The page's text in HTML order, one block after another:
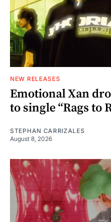
NEW RELEASES
Emotional Xan
to single “Rags to
STEPHAN CARRIZALES
August 8, 2026